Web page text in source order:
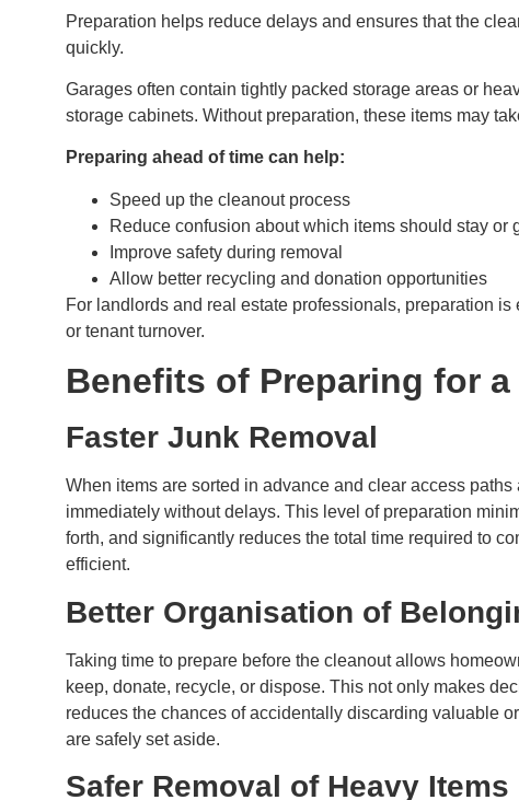
Preparation helps reduce delays and ensures that the
quickly.
Garages often contain tightly packed storage areas or
storage cabinets. Without preparation, these items may
Preparing ahead of time can help:
Speed up the cleanout process
Reduce confusion about which items should stay or
Improve safety during removal
Allow better recycling and donation opportunities
For landlords and real estate professionals, preparation
or tenant turnover.
Benefits of Preparing for
Faster Junk Removal
When items are sorted in advance and clear access
immediately without delays. This level of preparation
forth, and significantly reduces the total time required to
efficient.
Better Organisation of
Taking time to prepare before the cleanout allows
keep, donate, recycle, or dispose. This not only makes
reduces the chances of accidentally discarding valuable
are safely set aside.
Safer Removal of Heavy Items